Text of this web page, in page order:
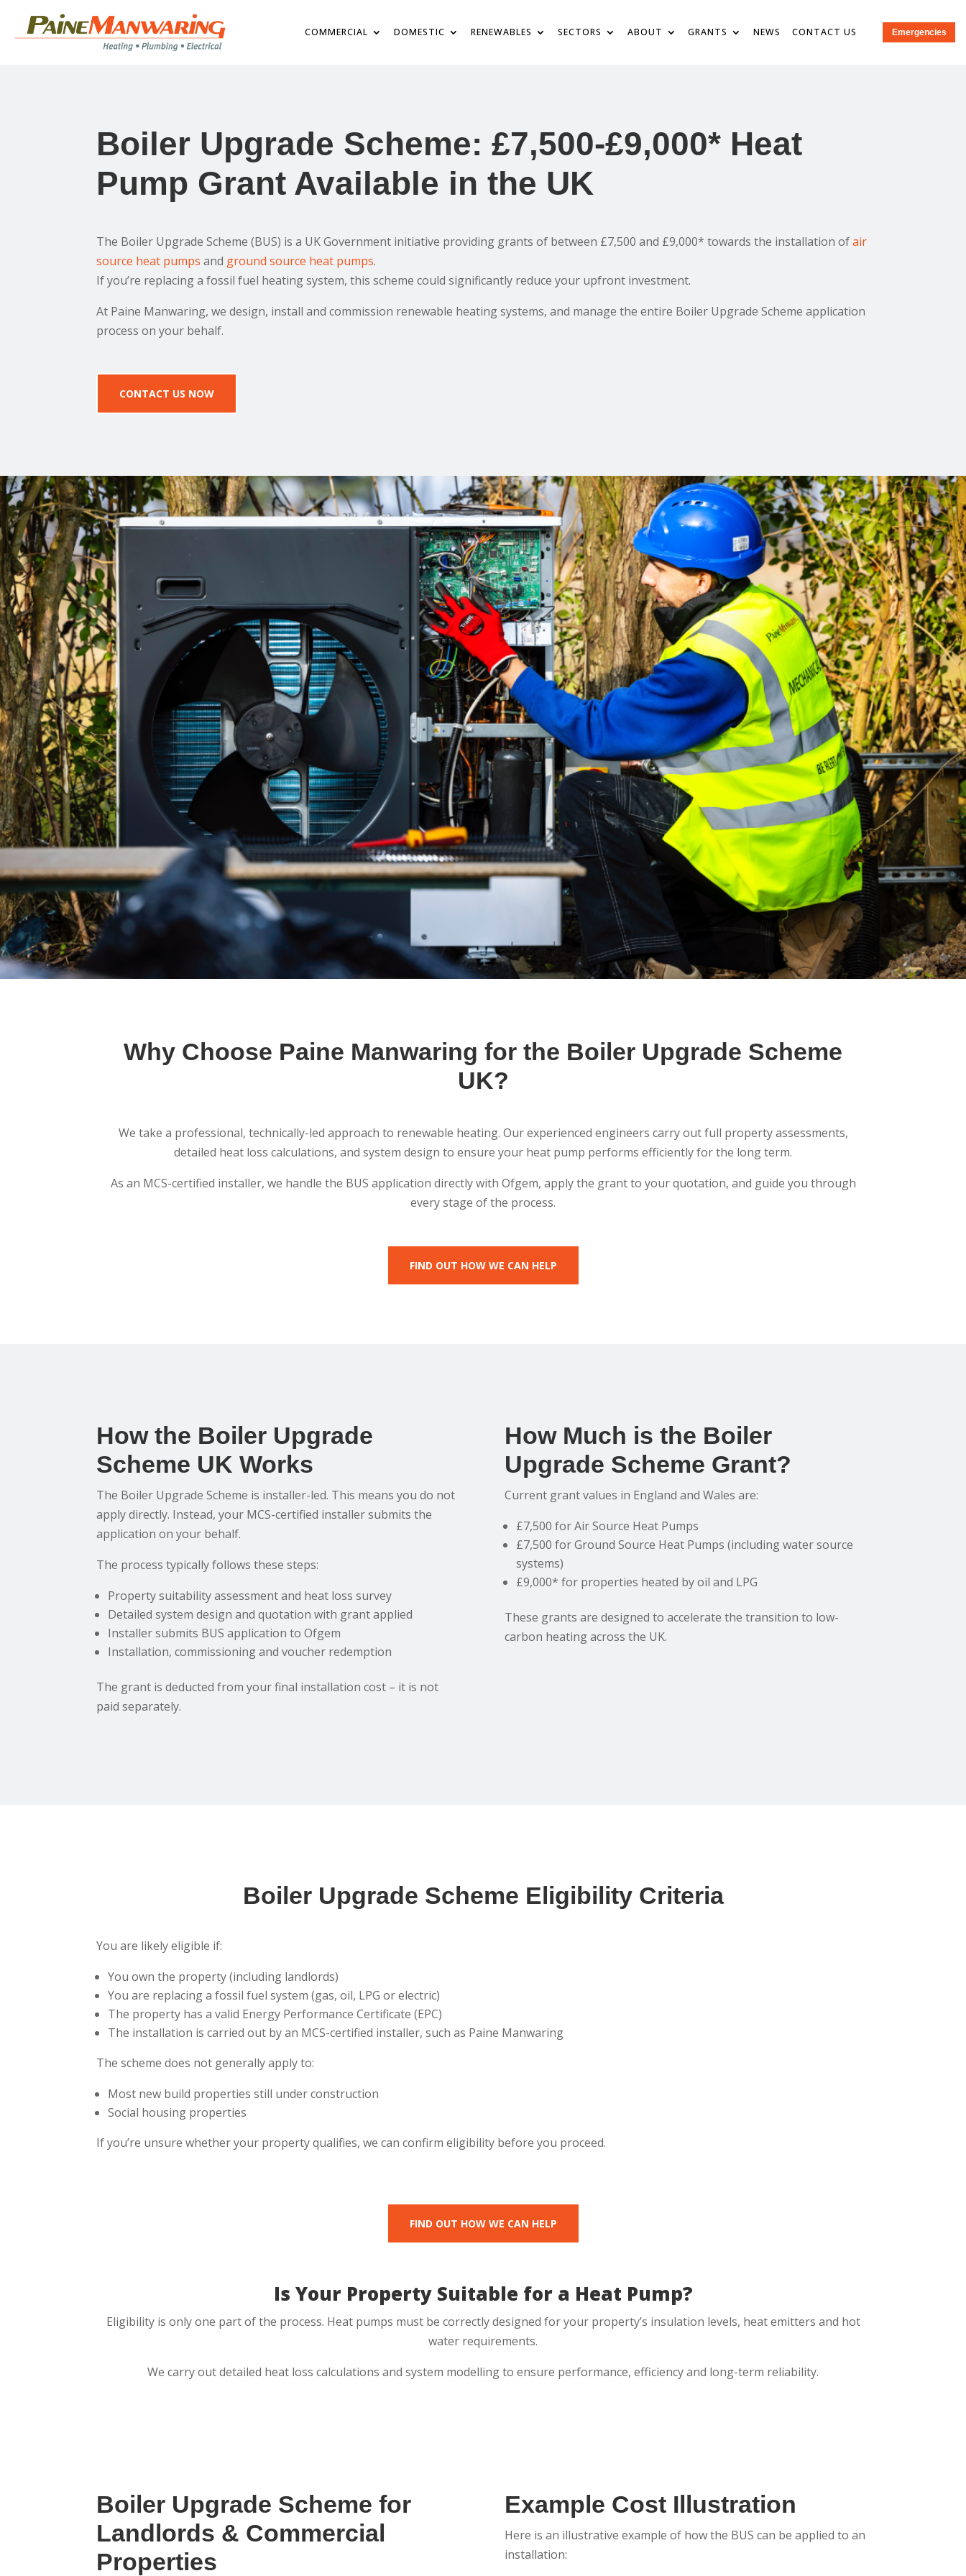
COMMERCIAL DOMESTIC RENEWABLES SECTORS ABOUT GRANTS NEWS CONTACT US Emergencies
Boiler Upgrade Scheme: £7,500-£9,000* Heat
Pump Grant Available in the UK
The Boiler Upgrade Scheme (BUS) is a UK Government initiative providing grants of between £7,500 and £9,000* towards the installation ofair
source heat pumps and ground source heat pumps.
If you’re replacing a fossil fuel heating system, this scheme could significantly reduce your upfront investment.
At Paine Manwaring, we design, install and commission renewable heating systems, and manage the entire Boiler Upgrade Scheme application
process on your behalf.
CONTACT US NOW
Why Choose Paine Manwaring for the Boiler Upgrade Scheme
UK?
We take a professional, technically-led approach to renewable heating. Our experienced engineers carry out full property assessments,
detailed heat loss calculations, and system design to ensure your heat pump performs efficiently for the long term.
As an MCS-certified installer, we handle the BUS application directly with Ofgem, apply the grant to your quotation, and guide you through
every stage of the process.
FIND OUT HOW WE CAN HELP
How the Boiler Upgrade
Scheme UK Works
The Boiler Upgrade Scheme is installer-led. This means you do not
apply directly. Instead, your MCS-certified installer submits the
application on your behalf.
The process typically follows these steps:
Property suitability assessment and heat loss survey
Detailed system design and quotation with grant applied
Installer submits BUS application to Ofgem
Installation, commissioning and voucher redemption
The grant is deducted from your final installation cost – it is not
paid separately.
How Much is the Boiler
Upgrade Scheme Grant?
Current grant values in England and Wales are:
£7,500 for Air Source Heat Pumps
£7,500 for Ground Source Heat Pumps (including water source
systems)
£9,000* for properties heated by oil and LPG
These grants are designed to accelerate the transition to low-
carbon heating across the UK.
Boiler Upgrade Scheme Eligibility Criteria
You are likely eligible if:
You own the property (including landlords)
You are replacing a fossil fuel system (gas, oil, LPG or electric)
The property has a valid Energy Performance Certificate (EPC)
The installation is carried out by an MCS-certified installer, such as Paine Manwaring
The scheme does not generally apply to:
Most new build properties still under construction
Social housing properties
If you’re unsure whether your property qualifies, we can confirm eligibility before you proceed.
FIND OUT HOW WE CAN HELP
Is Your Property Suitable for a Heat Pump?
Eligibility is only one part of the process. Heat pumps must be correctly designed for your property’s insulation levels, heat emitters and hot
water requirements.
We carry out detailed heat loss calculations and system modelling to ensure performance, efficiency and long-term reliability.
Boiler Upgrade Scheme for
Landlords & Commercial
Properties
Example Cost Illustration
Here is an illustrative example of how the BUS can be applied to an
installation: